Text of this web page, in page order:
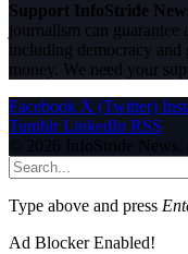
Support InfoStride
journalism can guarantee
including democracy
money. We need your
Facebook X (Twitter)
Tumblr LinkedIn RSS
© 2026 InfoStride News.
Type above and press
Ad Blocker Enabled!